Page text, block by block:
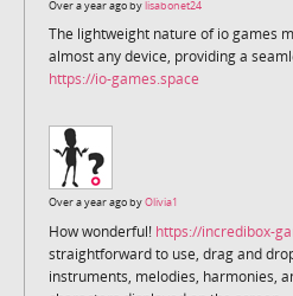
Over a year ago bylisabonet24
The lightweight nature of io games
almost any device, providing a
https://io-games.space
Over a year ago byOlivia1
How wonderful! https://incredibox-
straightforward to use, drag and
instruments, melodies, harmonies,